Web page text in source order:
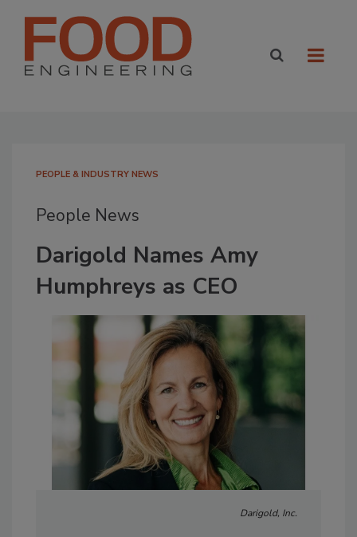
PEOPLE & INDUSTRY NEWS
People News
Darigold Names Amy
Humphreys as CEO
Darigold, Inc.